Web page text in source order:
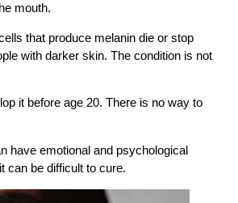
mouth.
that produce melanin die or stop
with darker skin. The condition is not
it before age 20. There is no way to
have emotional and psychological
can be difficult to cure.